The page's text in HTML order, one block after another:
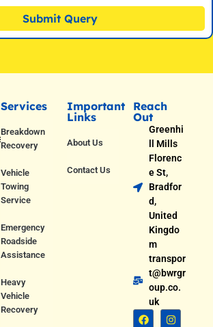
Submit Query
Services
Breakdown
Recovery
Vehicle
Towing
Service
Emergency
Roadside
Assistance
Heavy
Vehicle
Recovery
Important
Links
About Us
Contact Us
Reach
Out
Greenhi
ll Mills
Florenc
e St,
Bradfor
d,
United
Kingdo
m
transpor
t@bwrgr
oup.co.
uk